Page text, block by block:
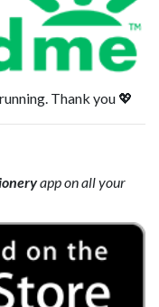
Thank you 💖
app on all your